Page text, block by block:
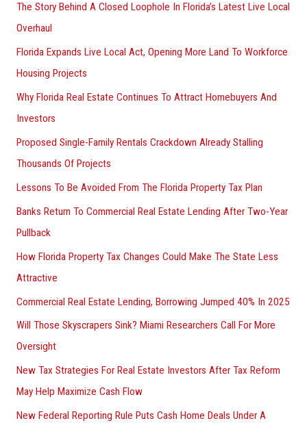
The Story Behind A Closed Loophole In Florida’s Latest Live Local
Overhaul
Florida Expands Live Local Act, Opening More Land To Workforce
Housing Projects
Why Florida Real Estate Continues To Attract Homebuyers And
Investors
Proposed Single-Family Rentals Crackdown Already Stalling
Thousands Of Projects
Lessons To Be Avoided From The Florida Property Tax Plan
Banks Return To Commercial Real Estate Lending After Two-Year
Pullback
How Florida Property Tax Changes Could Make The State Less
Attractive
Commercial Real Estate Lending, Borrowing Jumped 40% In 2025
Will Those Skyscrapers Sink? Miami Researchers Call For More
Oversight
New Tax Strategies For Real Estate Investors After Tax Reform
May Help Maximize Cash Flow
New Federal Reporting Rule Puts Cash Home Deals Under A